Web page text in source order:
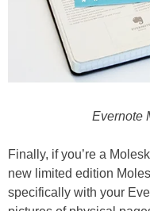
Evernote
Finally, if you’re a
new limited edition
specifically with your